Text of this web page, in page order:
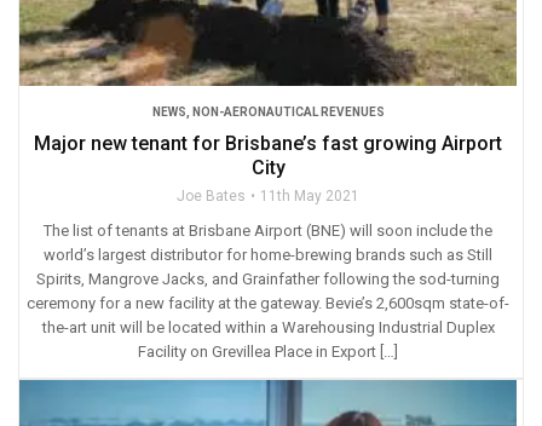
NEWS NON-AERONAUTICAL REVENUES
Major new tenant for Brisbane’s fast growing Airport
City
Joe Bates 11th May 2021
The list of tenants at Brisbane Airport (BNE) will soon include the
world’s largest distributor for home-brewing brands such as Still
Spirits, Mangrove Jacks, and Grainfather following the sod-turning
ceremony for a new facility at the gateway. Bevie’s 2,600sqm state-of-
the-art unit will be located within a Warehousing Industrial Duplex
Facility on Grevillea Place in Export […]